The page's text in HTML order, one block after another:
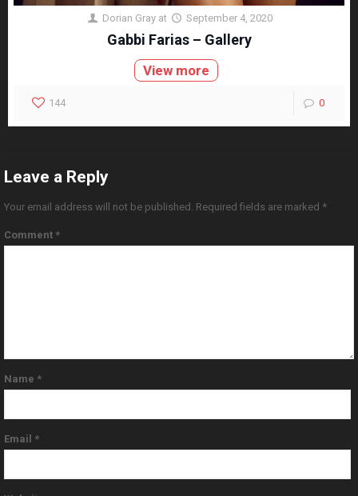
Dorian Gray at September 4, 2020
Gabbi Farias – Gallery
View more
144 0
Leave a Reply
Your email address will not be published. Required fields are marked *
Comment *
Name *
Email *